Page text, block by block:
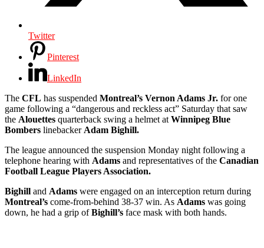
Twitter
Pinterest
LinkedIn
The CFL has suspended Montreal’s Vernon Adams Jr. for one
game following a “dangerous and reckless act” Saturday that saw
the Alouettes quarterback swing a helmet at Winnipeg Blue
Bombers linebacker Adam Bighill.
The league announced the suspension Monday night following a
telephone hearing with Adams and representatives of the Canadian
Football League Players Association.
Bighill and Adams were engaged on an interception return during
Montreal’s come-from-behind 38-37 win. As Adams was going
down, he had a grip ofBighill’s face mask with both hands.